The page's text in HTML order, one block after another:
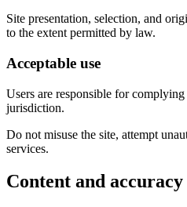
Site presentation, selection, and
to the extent permitted by law.
Acceptable use
Users are responsible for
jurisdiction.
Do not misuse the site, attempt
services.
Content and accuracy